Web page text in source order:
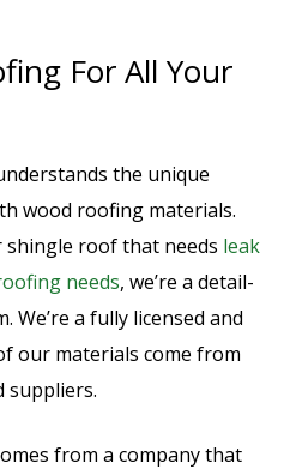
For All Your
the unique
wood roofing materials.
shingle roof that needs leak
needs, we’re a detail-
We’re a fully licensed and
our materials come from
suppliers.
from a company that